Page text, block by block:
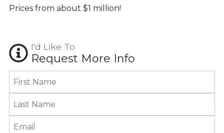
Prices from about $1 million!
I'd Like To
Request More Info